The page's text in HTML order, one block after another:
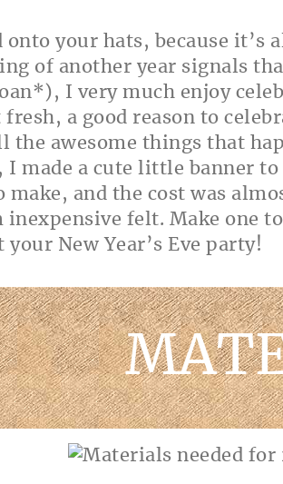
onto your hats, because it’s
of another year signals
I very much enjoy
fresh, a good reason to
the awesome things that
I made a cute little banner
make, and the cost was
inexpensive felt. Make one
your New Year’s Eve